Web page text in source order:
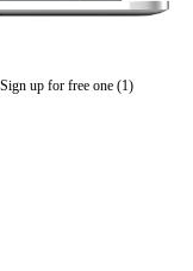
up for free one (1)